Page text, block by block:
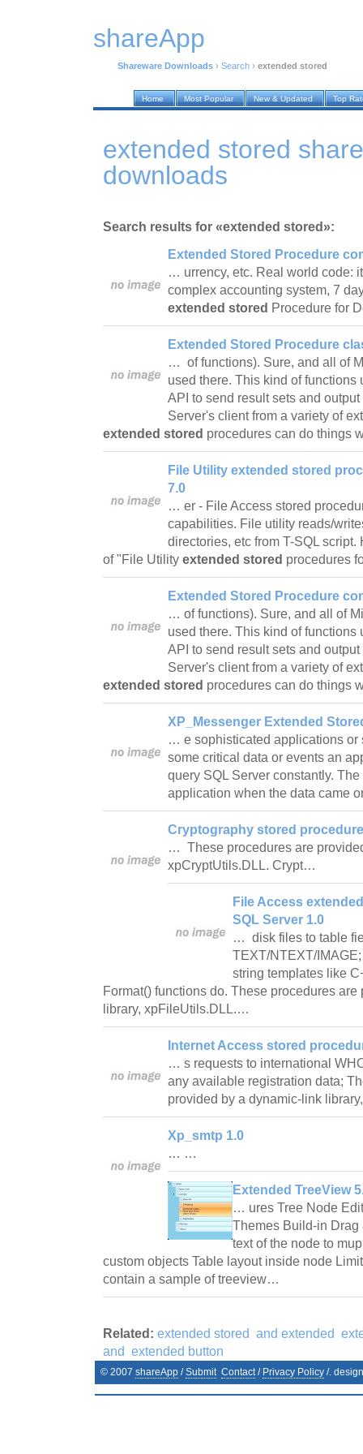
shareApp
Shareware Downloads › Search › extended stored
Home Most Popular New & Updated Top
extended stored
downloads
Search results for «extended stored»:
Extended Stored Procedure
… urrency, etc. Real world code:
complex accounting system, 7
extended stored Procedure for
Extended Stored Procedure
… of functions). Sure, and all of
used there. This kind of functions
API to send result sets and
Server's client from a variety of
extended stored procedures can do things
File Utility extended stored
7.0
… er - File Access stored
capabilities. File utility reads/
directories, etc from T-SQL
of "File Utility extended stored procedures
Extended Stored Procedure
… of functions). Sure, and all of
used there. This kind of functions
API to send result sets and
Server's client from a variety of
extended stored procedures can do things
XP_Messenger Extended
… e sophisticated applications or
some critical data or events an
query SQL Server constantly.
application when the data came
Cryptography stored
… These procedures are
xpCryptUtils.DLL. Crypt…
File Access
SQL Server 1.0
… disk files to table
TEXT/NTEXT/
string templates like
Format() functions do. These procedures
library, xpFileUtils.DLL.…
Internet Access stored
… s requests to international
any available registration data;
provided by a dynamic-link
Xp_smtp 1.0
… …
Extended TreeView
… ures Tree Node
Themes Build-in Drag
text of the node to
custom objects Table layout inside node
contain a sample of treeview…
Related: extended stored and extended
and extended button
© 2007 shareApp /Submit Contact/ Privacy Policy /.